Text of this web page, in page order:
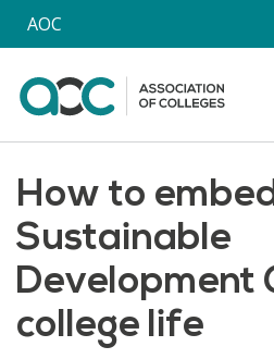
Skip to main content
AOC
How to
Sustainable
Development
college life